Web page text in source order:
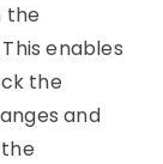
the
enables
the
and